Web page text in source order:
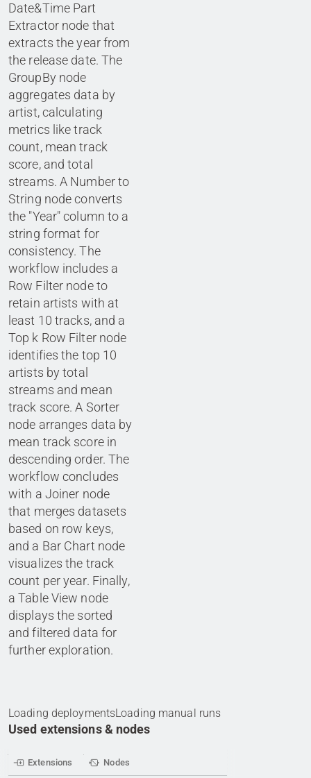
Date&Time Part
Extractor node that
extracts the year from
the release date. The
GroupBy node
aggregates data by
artist, calculating
metrics like track
count, mean track
score, and total
streams. A Number to
String node converts
the "Year" column to a
string format for
consistency. The
workflow includes a
Row Filter node to
retain artists with at
least 10 tracks, and a
Top k Row Filter node
identifies the top 10
artists by total
streams and mean
track score. A Sorter
node arranges data by
mean track score in
descending order. The
workflow concludes
with a Joiner node
that merges datasets
based on row keys,
and a Bar Chart node
visualizes the track
count per year. Finally,
a Table View node
displays the sorted
and filtered data for
further exploration.
Loading deploymentsLoading manual runs
Used extensions & nodes
Extensions Nodes